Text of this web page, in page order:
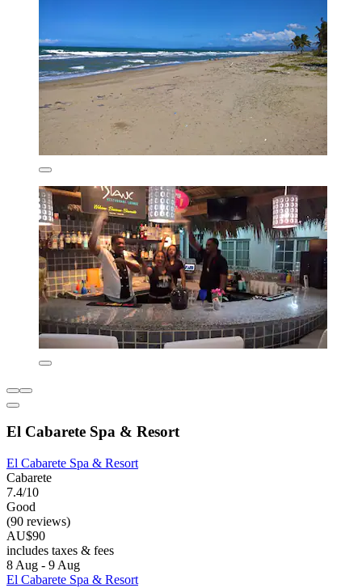
El Cabarete Spa & Resort
El Cabarete Spa & Resort
Cabarete
7.4/10
Good
(90 reviews)
AU$90
includes taxes & fees
8 Aug - 9 Aug
El Cabarete Spa & Resort